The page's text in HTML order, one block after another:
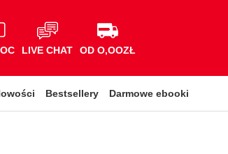
LIVE CHAT OD O,OOZŁ
Bestsellery Darmowe ebooki